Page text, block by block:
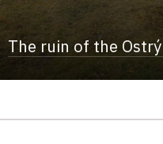
The ruin of the